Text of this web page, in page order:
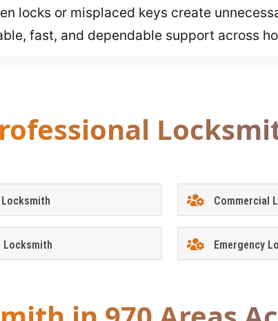
locks or misplaced keys create
fast, and dependable support across
Commercial
Locksmith Emergency